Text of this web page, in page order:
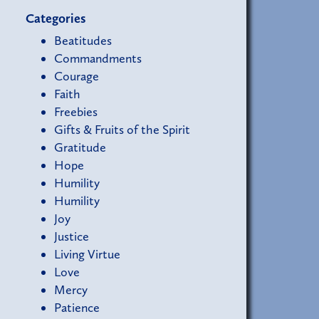
Categories
Beatitudes
Commandments
Courage
Faith
Freebies
Gifts & Fruits of the Spirit
Gratitude
Hope
Humility
Humility
Joy
Justice
Living Virtue
Love
Mercy
Patience